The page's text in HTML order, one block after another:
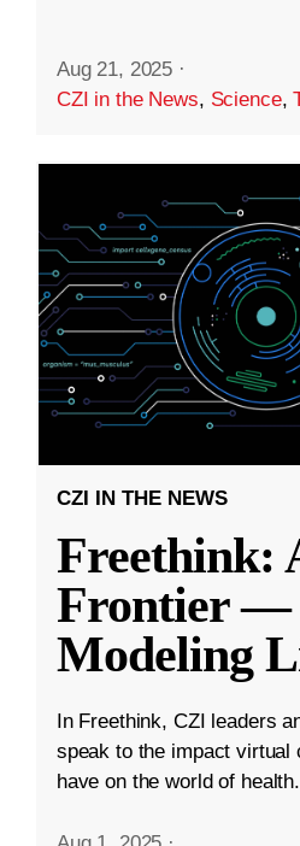
Aug 21, 2025 ·
CZI in the News, Science,
CZI IN THE NEWS
Freethink:
Frontier —
Modeling
In Freethink, CZI leaders
speak to the impact virtual
have on the world of health.